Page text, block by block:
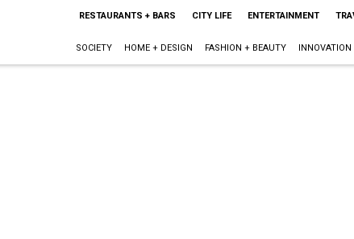
RESTAURANTS + BARS CITY LIFE ENTERTAINMENT
SOCIETY HOME + DESIGN FASHION + BEAUTY INNOVATION